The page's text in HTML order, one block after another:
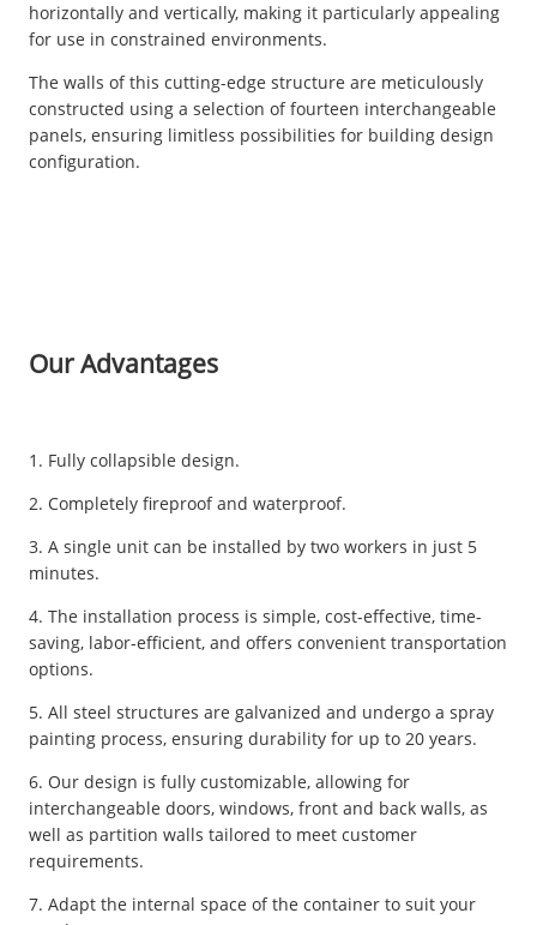
horizontally and vertically, making it particularly appealing
for use in constrained environments.
The walls of this cutting-edge structure are meticulously
constructed using a selection of fourteen interchangeable
panels, ensuring limitless possibilities for building design
configuration.
Our Advantages
1. Fully collapsible design.
2. Completely fireproof and waterproof.
3. A single unit can be installed by two workers in just 5
minutes.
4. The installation process is simple, cost-effective, time-
saving, labor-efficient, and offers convenient transportation
options.
5. All steel structures are galvanized and undergo a spray
painting process, ensuring durability for up to 20 years.
6. Our design is fully customizable, allowing for
interchangeable doors, windows, front and back walls, as
well as partition walls tailored to meet customer
requirements.
7. Adapt the internal space of the container to suit your